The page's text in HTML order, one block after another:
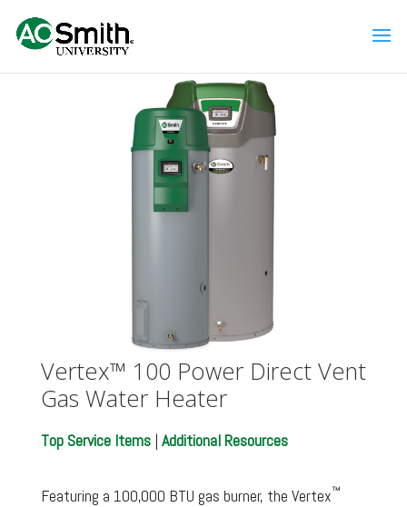
Vertex™ 100 Power Direct Vent
Gas Water Heater
Top Service Items| Additional Resources
Featuring a 100,000 BTU gas burner, the Vertex™